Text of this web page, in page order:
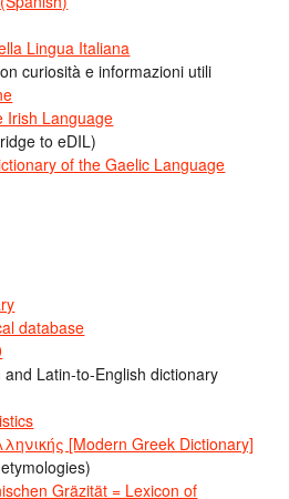
Lingua Italiana
curiosità e informazioni utili
Irish Language
to eDIL)
of the Gaelic Language
database
and Latin-to-English dictionary
[Modern Greek Dictionary]
Gräzität = Lexicon of